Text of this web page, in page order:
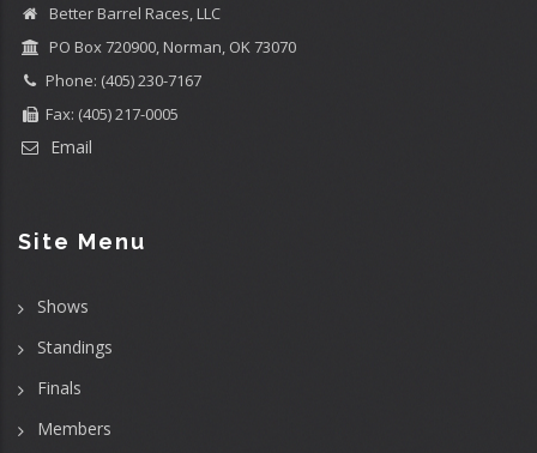
Better Barrel Races, LLC
PO Box 720900, Norman, OK 73070
Phone: (405) 230-7167
Fax: (405) 217-0005
Email
Site Menu
Shows
Standings
Finals
Members